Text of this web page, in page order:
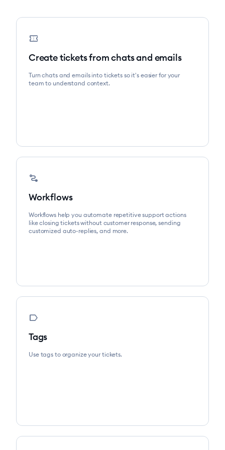
confirmation_number
Create tickets from chats and emails
Turn chats and emails into tickets so it's easier for your
team to understand context.
conversion_path
Workflows
Workflows help you automate repetitive support actions
like closing tickets without customer response, sending
customized auto-replies, and more.
label
Tags
Use tags to organize your tickets.